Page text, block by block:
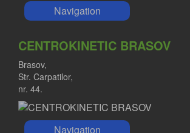
Navigation
CENTROKINETIC BRASOV
Brasov,
Str. Carpatilor,
nr. 44.
Navigation